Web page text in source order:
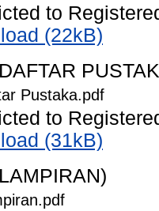
to
(22kB)
Pustaka.pdf
to
(31kB)